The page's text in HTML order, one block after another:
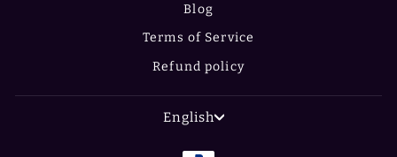
Blog
Terms of Service
Refund policy
LANGUAGE
English